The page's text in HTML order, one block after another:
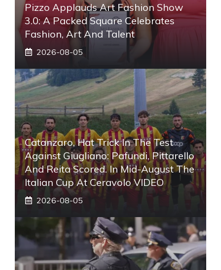
Pizzo Applauds Art Fashion Show
3.0: A Packed Square Celebrates
Fashion, Art And Talent
2026-08-05
Catanzaro, Hat Trick In The Test
Against Giugliano: Pafundi, Pittarello
And Reita Scored. In Mid-August The
Italian Cup At Ceravolo VIDEO
2026-08-05